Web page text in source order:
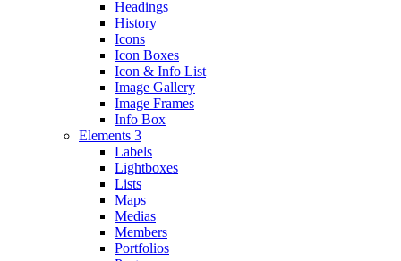
Headings
History
Icons
Icon Boxes
Icon & Info List
Image Gallery
Image Frames
Info Box
Elements 3
Labels
Lightboxes
Lists
Maps
Medias
Members
Portfolios